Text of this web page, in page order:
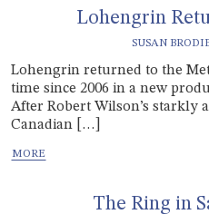
Lohengrin
SUSAN
Lohengrin returned to the
time since 2006 in a new
After Robert Wilson’s starkly
Canadian […]
The Ring in